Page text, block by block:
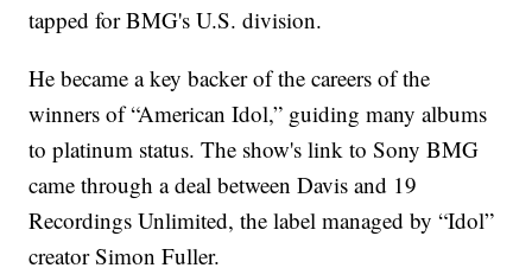
tapped for BMG's U.S. division.
He became a key backer of the careers of the
winners of “American Idol,” guiding many albums
to platinum status. The show's link to Sony BMG
came through a deal between Davis and 19
Recordings Unlimited, the label managed by “Idol”
creator Simon Fuller.